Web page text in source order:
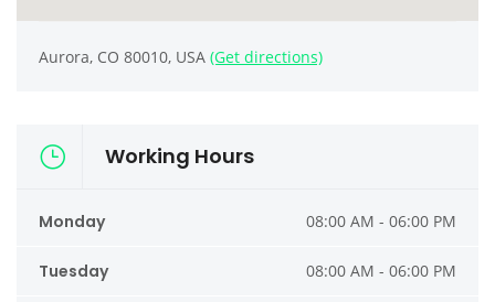
Aurora, CO 80010, USA (Get directions)
Working Hours
Monday 08:00 AM - 06:00 PM
Tuesday 08:00 AM - 06:00 PM